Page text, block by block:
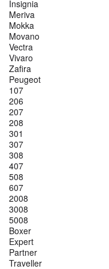
Insignia
Meriva
Mokka
Movano
Vectra
Vivaro
Zafira
Peugeot
107
206
207
208
301
307
308
407
508
607
2008
3008
5008
Boxer
Expert
Partner
Traveller